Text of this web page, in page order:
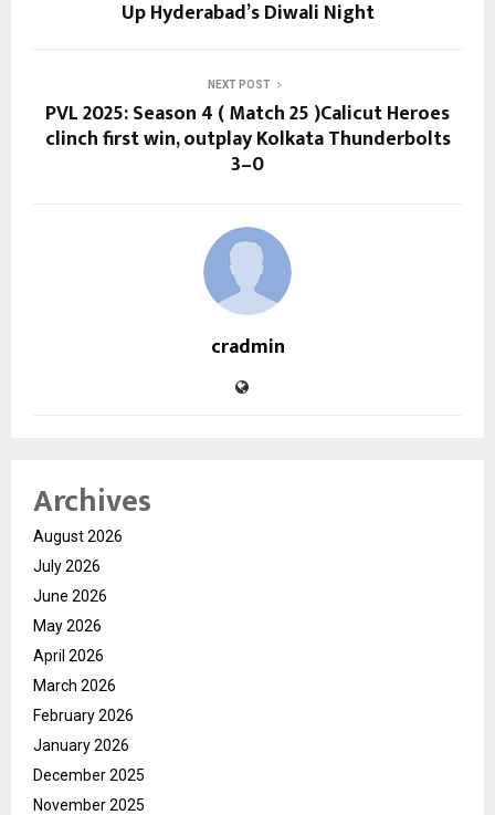
Up Hyderabad’s Diwali Night
NEXT POST
PVL 2025: Season 4 ( Match 25 )Calicut Heroes
clinch first win, outplay Kolkata Thunderbolts
3–0
cradmin
Archives
August 2026
July 2026
June 2026
May 2026
April 2026
March 2026
February 2026
January 2026
December 2025
November 2025